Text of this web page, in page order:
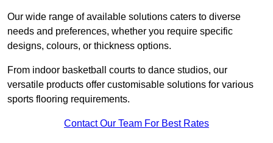
Our wide range of available solutions caters to diverse
needs and preferences, whether you require specific
designs, colours, or thickness options.
From indoor basketball courts to dance studios, our
versatile products offer customisable solutions for various
sports flooring requirements.
Contact Our Team For Best Rates